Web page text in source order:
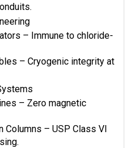
– Immune to chloride-
– Cryogenic integrity at
– Zero magnetic
Columns – USP Class VI